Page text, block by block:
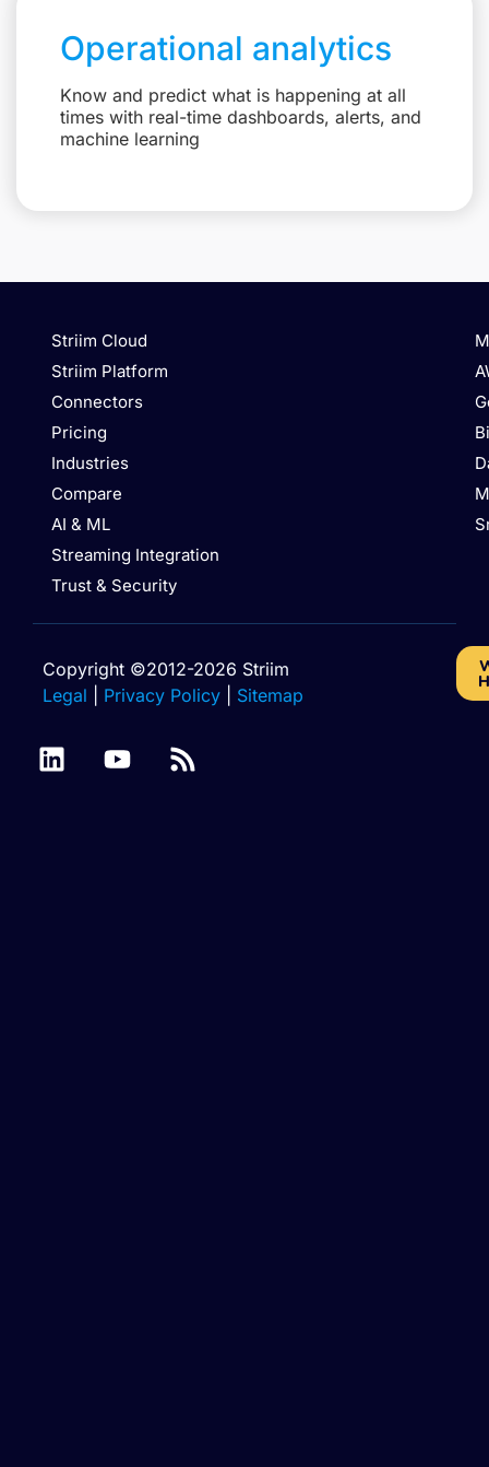
Operational analytics
Know and predict what is happening at all
times with real-time dashboards, alerts, and
machine learning
Striim Cloud
Striim Platform
Connectors
Pricing
Industries
Compare
AI & ML
Streaming Integration
Trust & Security
Copyright ©2012-2026 Striim
Legal
Privacy Policy Sitemap